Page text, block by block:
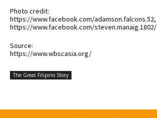
Photo credit:
https://www.facebook.com/adamson.falcons.52,
https://www.facebook.com/steven.manaig.1802/
Source:
https://www.wbscasia.org/
The Great Filipino Story